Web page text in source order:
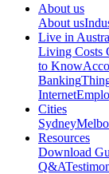
About us
About us
Live in
Living Costs
to Know
Banking
Internet
Cities
Sydney
Resources
Download
Q&A